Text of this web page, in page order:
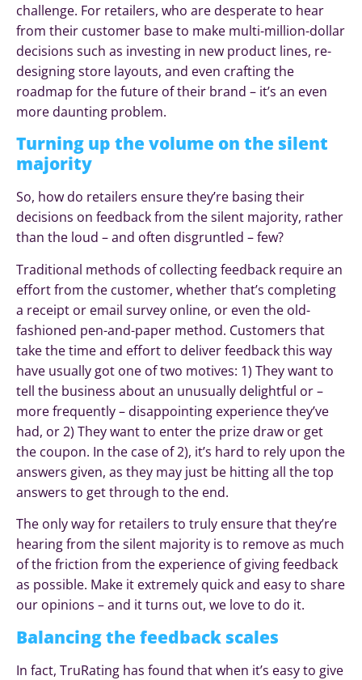
challenge. For retailers, who are desperate to hear
from their customer base to make multi-million-dollar
decisions such as investing in new product lines, re-
designing store layouts, and even crafting the
roadmap for the future of their brand – it’s an even
more daunting problem.
Turning up the volume on the silent
majority
So, how do retailers ensure they’re basing their
decisions on feedback from the silent majority, rather
than the loud – and often disgruntled – few?
Traditional methods of collecting feedback require an
effort from the customer, whether that’s completing
a receipt or email survey online, or even the old-
fashioned pen-and-paper method. Customers that
take the time and effort to deliver feedback this way
have usually got one of two motives: 1) They want to
tell the business about an unusually delightful or –
more frequently – disappointing experience they’ve
had, or 2) They want to enter the prize draw or get
the coupon. In the case of 2), it’s hard to rely upon the
answers given, as they may just be hitting all the top
answers to get through to the end.
The only way for retailers to truly ensure that they’re
hearing from the silent majority is to remove as much
of the friction from the experience of giving feedback
as possible. Make it extremely quick and easy to share
our opinions – and it turns out, we love to do it.
Balancing the feedback scales
In fact, TruRating has found that when it’s easy to give